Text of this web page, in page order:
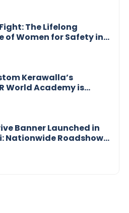
The Lifelong
of Women for Safety in
Kerawalla’s
World Academy is
Banner Launched in
Nationwide Roadshow